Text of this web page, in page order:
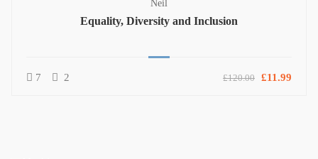
Neil
Equality, Diversity and Inclusion
7 2 £120.00 £11.99